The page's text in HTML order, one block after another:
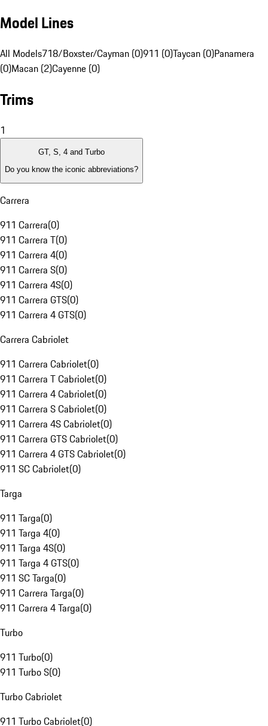
Model Lines
All Models718/Boxster/Cayman (0)911 (0)Taycan (0)Panamera
(0)Macan (2)Cayenne (0)
Trims
1
GT, S, 4 and Turbo
Do you know the iconic abbreviations?
Carrera
911 Carrera(0)
911 Carrera T(0)
911 Carrera 4(0)
911 Carrera S(0)
911 Carrera 4S(0)
911 Carrera GTS(0)
911 Carrera 4 GTS(0)
Carrera Cabriolet
911 Carrera Cabriolet(0)
911 Carrera T Cabriolet(0)
911 Carrera 4 Cabriolet(0)
911 Carrera S Cabriolet(0)
911 Carrera 4S Cabriolet(0)
911 Carrera GTS Cabriolet(0)
911 Carrera 4 GTS Cabriolet(0)
911 SC Cabriolet(0)
Targa
911 Targa(0)
911 Targa 4(0)
911 Targa 4S(0)
911 Targa 4 GTS(0)
911 SC Targa(0)
911 Carrera Targa(0)
911 Carrera 4 Targa(0)
Turbo
911 Turbo(0)
911 Turbo S(0)
Turbo Cabriolet
911 Turbo Cabriolet(0)